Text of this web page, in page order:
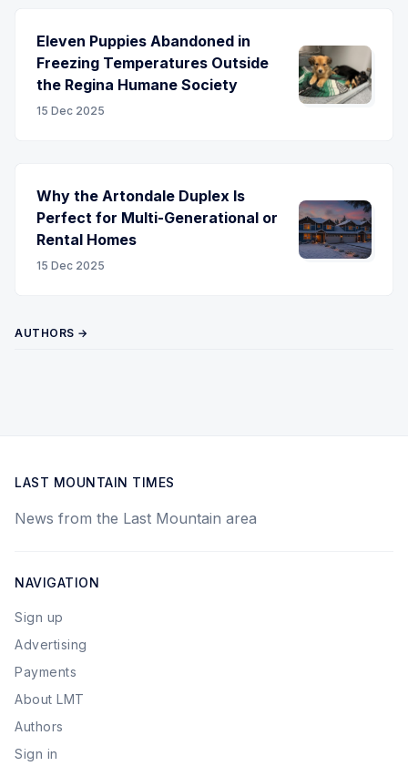
Eleven Puppies Abandoned in
Freezing Temperatures Outside
the Regina Humane Society
15 Dec 2025
Why the Artondale Duplex Is
Perfect for Multi-Generational or
Rental Homes
15 Dec 2025
AUTHORS →
LAST MOUNTAIN TIMES
News from the Last Mountain area
NAVIGATION
Sign up
Advertising
Payments
About LMT
Authors
Sign in